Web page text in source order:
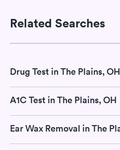
Related Searches
Drug Test in The Plains, OH
A1C Test in The Plains, OH
Ear Wax Removal in The